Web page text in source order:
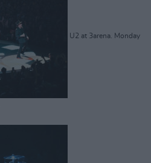
U2 at 3arena. Monday